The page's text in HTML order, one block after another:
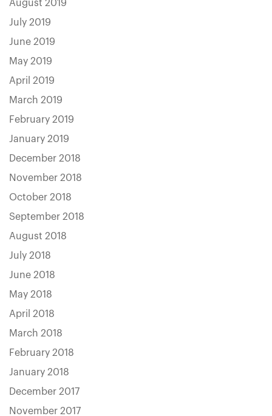
August 2019
July 2019
June 2019
May 2019
April 2019
March 2019
February 2019
January 2019
December 2018
November 2018
October 2018
September 2018
August 2018
July 2018
June 2018
May 2018
April 2018
March 2018
February 2018
January 2018
December 2017
November 2017